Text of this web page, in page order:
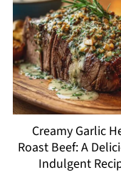
Creamy Garlic
Roast Beef: A
Indulgent